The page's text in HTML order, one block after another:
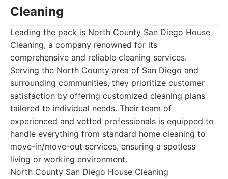
Cleaning
Leading the pack is North County San Diego House
Cleaning, a company renowned for its
comprehensive and reliable cleaning services.
Serving the North County area of San Diego and
surrounding communities, they prioritize customer
satisfaction by offering customized cleaning plans
tailored to individual needs. Their team of
experienced and vetted professionals is equipped to
handle everything from standard home cleaning to
move-in/move-out services, ensuring a spotless
living or working environment.
North County San Diego House Cleaning